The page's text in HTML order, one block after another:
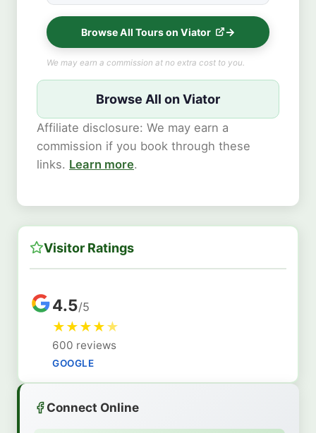
Browse All Tours on Viator
We may earn a commission at no extra cost to you.
Browse All on Viator
Affiliate disclosure: We may earn a
commission if you book through these
links. Learn more.
Visitor Ratings
4.5/5
★★★★★
600 reviews
GOOGLE
Connect Online